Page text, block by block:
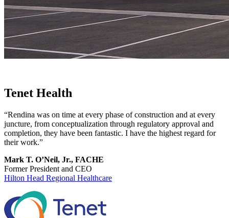
Tenet Health
“Rendina was on time at every phase of construction and at every
juncture, from conceptualization through regulatory approval and
completion, they have been fantastic. I have the highest regard for
their work.”
Mark T. O’Neil, Jr., FACHE
Former President and CEO
Hilton Head Regional Healthcare